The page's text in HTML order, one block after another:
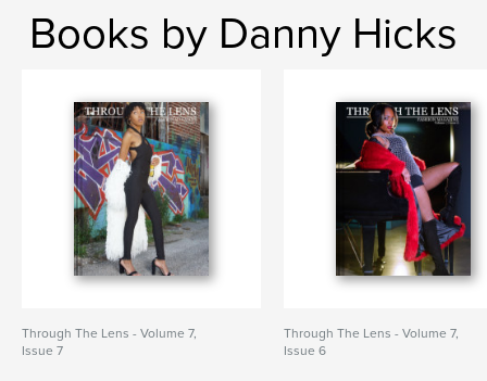
Books by Danny Hicks
Through The Lens - Volume 7,
Issue 7
Through The Lens - Volume 7,
Issue 6